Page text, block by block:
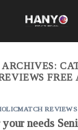
FREE
REVIEWS
needs